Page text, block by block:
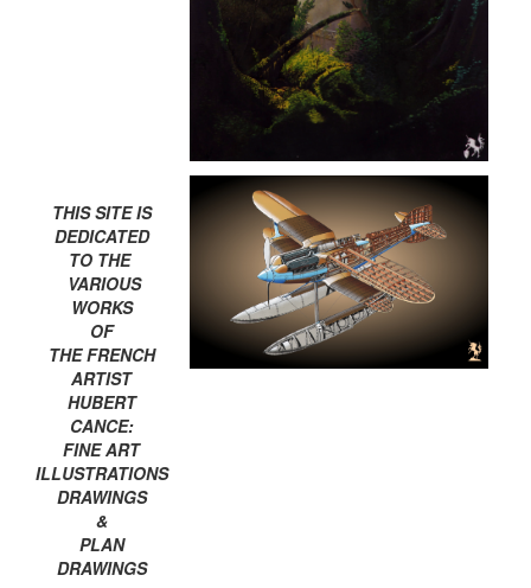
THIS SITE IS
DEDICATED
TO THE
VARIOUS
WORKS
OF
THE FRENCH
ARTIST
HUBERT
CANCE:
FINE ART
ILLUSTRATIONS
DRAWINGS
&
PLAN
DRAWINGS